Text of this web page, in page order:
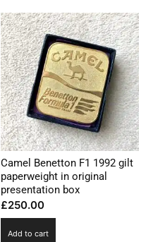
Camel Benetton F1 1992 gilt
paperweight in original
presentation box
£250.00
Add to cart